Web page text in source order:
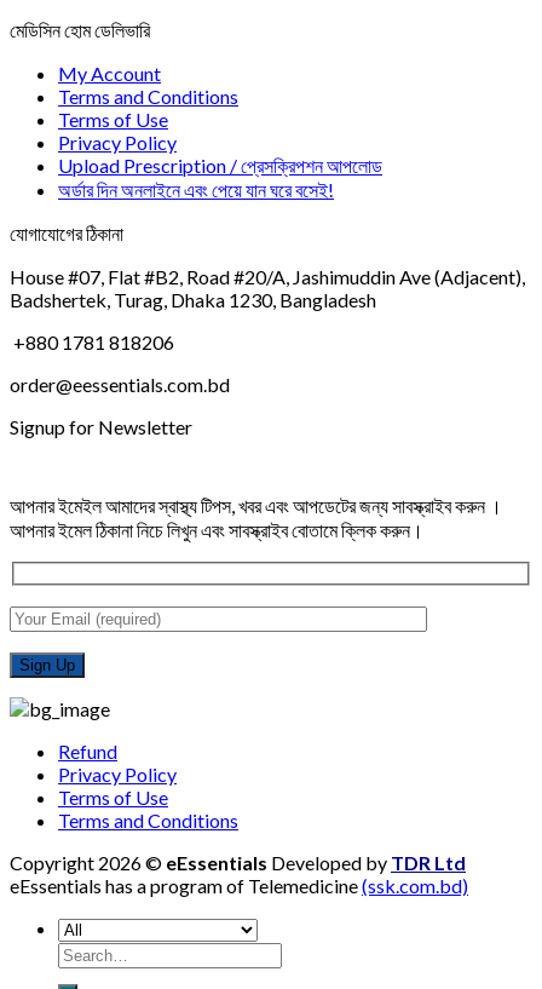
মেডিসিন হোম ডেলিভারি
My Account
Terms and Conditions
Terms of Use
Privacy Policy
Upload Prescription / প্রেসক্রিপশন আপলোড
অর্ডার দিন অনলাইনে এবং পেয়ে যান ঘরে বসেই!
যোগাযোগের ঠিকানা
House #07, Flat #B2, Road #20/A, Jashimuddin Ave (Adjacent),
Badshertek, Turag, Dhaka 1230, Bangladesh
+880 1781 818206
order@eessentials.com.bd
Signup for Newsletter
আপনার ইমেইল আমাদের স্বাস্থ্য টিপস, খবর এবং আপডেটের জন্য সাবস্ক্রাইব করুন ।
আপনার ইমেল ঠিকানা নিচে লিখুন এবং সাবস্ক্রাইব বোতামে ক্লিক করুন।
Refund
Privacy Policy
Terms of Use
Terms and Conditions
Copyright 2026 © eEssentials Developed by TDR Ltd
eEssentials has a program of Telemedicine(ssk.com.bd)
Search
for: